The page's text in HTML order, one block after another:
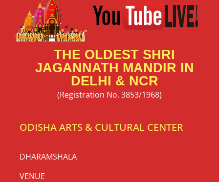
THE OLDEST SHRI
JAGANNATH MANDIR IN
DELHI & NCR
(Registration No. 3853/1968)
ODISHA ARTS & CULTURAL CENTER
DHARAMSHALA
VENUE